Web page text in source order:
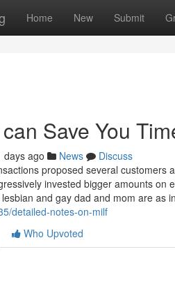
Home New Submit
Save You
days ago News
Discuss
proposed several
invested bigger amounts on
and gay dad and mom are as
detailed-notes-on-milf
Who Upvoted